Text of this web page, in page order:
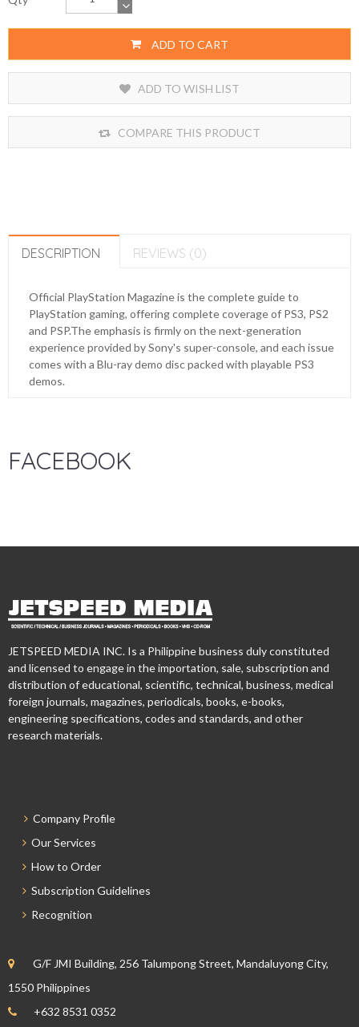
ADD TO CART
ADD TO WISH LIST
COMPARE THIS PRODUCT
DESCRIPTION REVIEWS (0)
Official PlayStation Magazine is the complete guide to
PlayStation gaming, offering complete coverage of PS3, PS2
and PSP.The emphasis is firmly on the next-generation
experience provided by Sony's super-console, and each issue
comes with a Blu-ray demo disc packed with playable PS3
demos.
FACEBOOK
JETSPEED MEDIA INC. Is a Philippine business duly constituted
and licensed to engage in the importation, sale, subscription and
distribution of educational, scientific, technical, business, medical
foreign journals, magazines, periodicals, books, e-books,
engineering specifications, codes and standards, and other
research materials.
Company Profile
Our Services
How to Order
Subscription Guidelines
Recognition
G/F JMI Building, 256 Talumpong Street, Mandaluyong City,
1550 Philippines
+632 8531 0352